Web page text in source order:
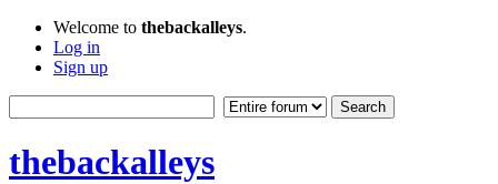
Welcome to thebackalleys.
Log in
Sign up
thebackalleys